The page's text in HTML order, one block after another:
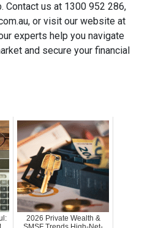
Contact us at 1300 952 286,
, or visit our website at
experts help you navigate
and secure your financial
2026 Private Wealth &